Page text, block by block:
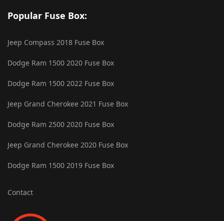
Popular Fuse Box:
Jeep Compass 2018 Fuse Box
Dodge Ram 1500 2020 Fuse Box
Dodge Ram 1500 2022 Fuse Box
Jeep Grand Cherokee 2021 Fuse Box
Dodge Ram 2500 2020 Fuse Box
Jeep Grand Cherokee 2020 Fuse Box
Dodge Ram 1500 2019 Fuse Box
Contact